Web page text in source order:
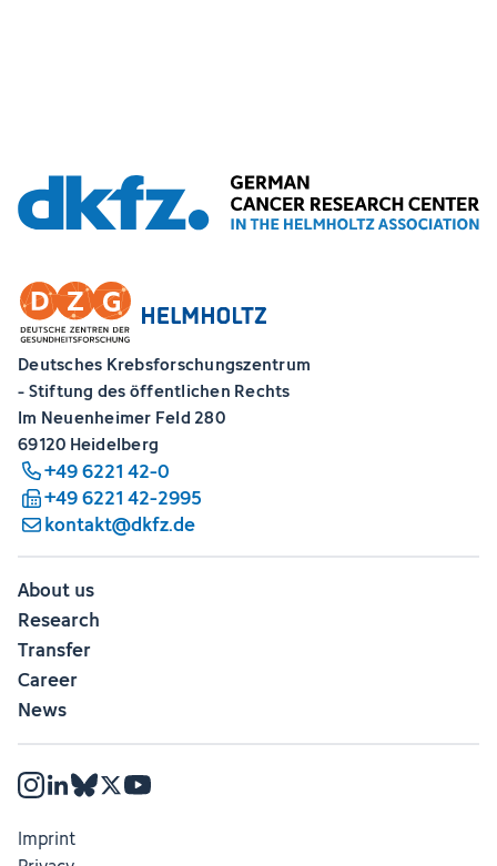
Deutsches Krebsforschungszentrum
- Stiftung des öffentlichen Rechts
Im Neuenheimer Feld 280
69120 Heidelberg
+49 6221 42-0
+49 6221 42-2995
kontakt@dkfz.de
About us
Research
Transfer
Career
News
Imprint